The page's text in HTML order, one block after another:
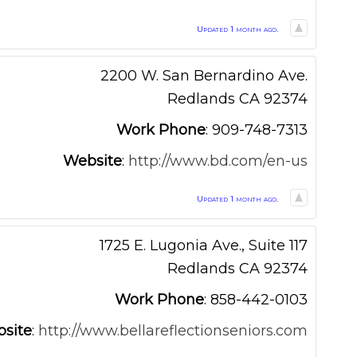
Updated 1 month ago.
2200 W. San Bernardino Ave.
Redlands CA 92374
Work Phone: 909-748-7313
Website: http://www.bd.com/en-us
Updated 1 month ago.
1725 E. Lugonia Ave., Suite 117
Redlands CA 92374
Work Phone: 858-442-0103
: http://www.bellareflectionseniors.com